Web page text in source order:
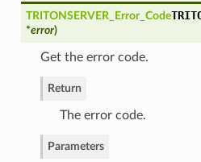
TRITONSERVER_Error_Code
*error)
Get the error code.
Return
The error code.
Parameters